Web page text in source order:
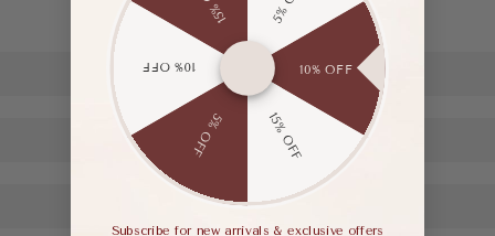
10% OFF
15% OFF
5% OFF
10% OFF
Subscribe for new arrivals & exclusive offers